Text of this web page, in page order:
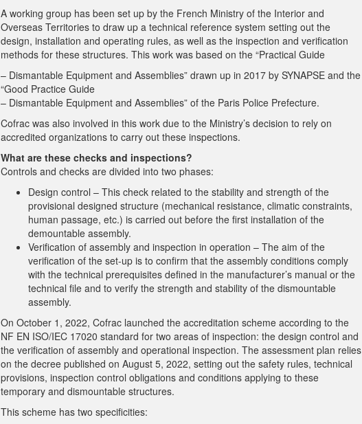
A working group has been set up by the French Ministry of the Interior and
Overseas Territories to draw up a technical reference system setting out the
design, installation and operating rules, as well as the inspection and verification
methods for these structures. This work was based on the “Practical Guide
– Dismantable Equipment and Assemblies” drawn up in 2017 by SYNAPSE and the
“Good Practice Guide
– Dismantable Equipment and Assemblies” of the Paris Police Prefecture.
Cofrac was also involved in this work due to the Ministry’s decision to rely on
accredited organizations to carry out these inspections.
What are these checks and inspections?
Controls and checks are divided into two phases:
Design control – This check related to the stability and strength of the
provisional designed structure (mechanical resistance, climatic constraints,
human passage, etc.) is carried out before the first installation of the
demountable assembly.
Verification of assembly and inspection in operation – The aim of the
verification of the set-up is to confirm that the assembly conditions comply
with the technical prerequisites defined in the manufacturer’s manual or the
technical file and to verify the strength and stability of the dismountable
assembly.
On October 1, 2022, Cofrac launched the accreditation scheme according to the
NF EN ISO/IEC 17020 standard for two areas of inspection: the design control and
the verification of assembly and operational inspection. The assessment plan relies
on the decree published on August 5, 2022, setting out the safety rules, technical
provisions, inspection control obligations and conditions applying to these
temporary and dismountable structures.
This scheme has two specificities: